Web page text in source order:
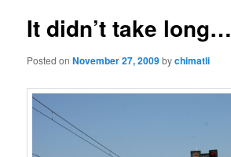
It didn’t take long…
Posted onNovember 27, 2009bychimatli